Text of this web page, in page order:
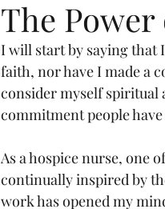
The
I will start by saying that
faith, nor have I made a
consider myself spiritual
commitment people
As a hospice nurse, one
continually inspired by
work has opened my